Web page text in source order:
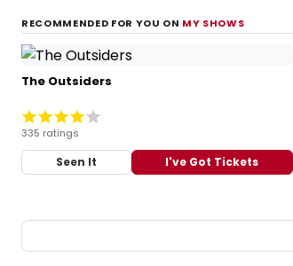
RECOMMENDED FOR YOU ON MY SHOWS
The Outsiders
335 ratings
Seen It I've Got Tickets